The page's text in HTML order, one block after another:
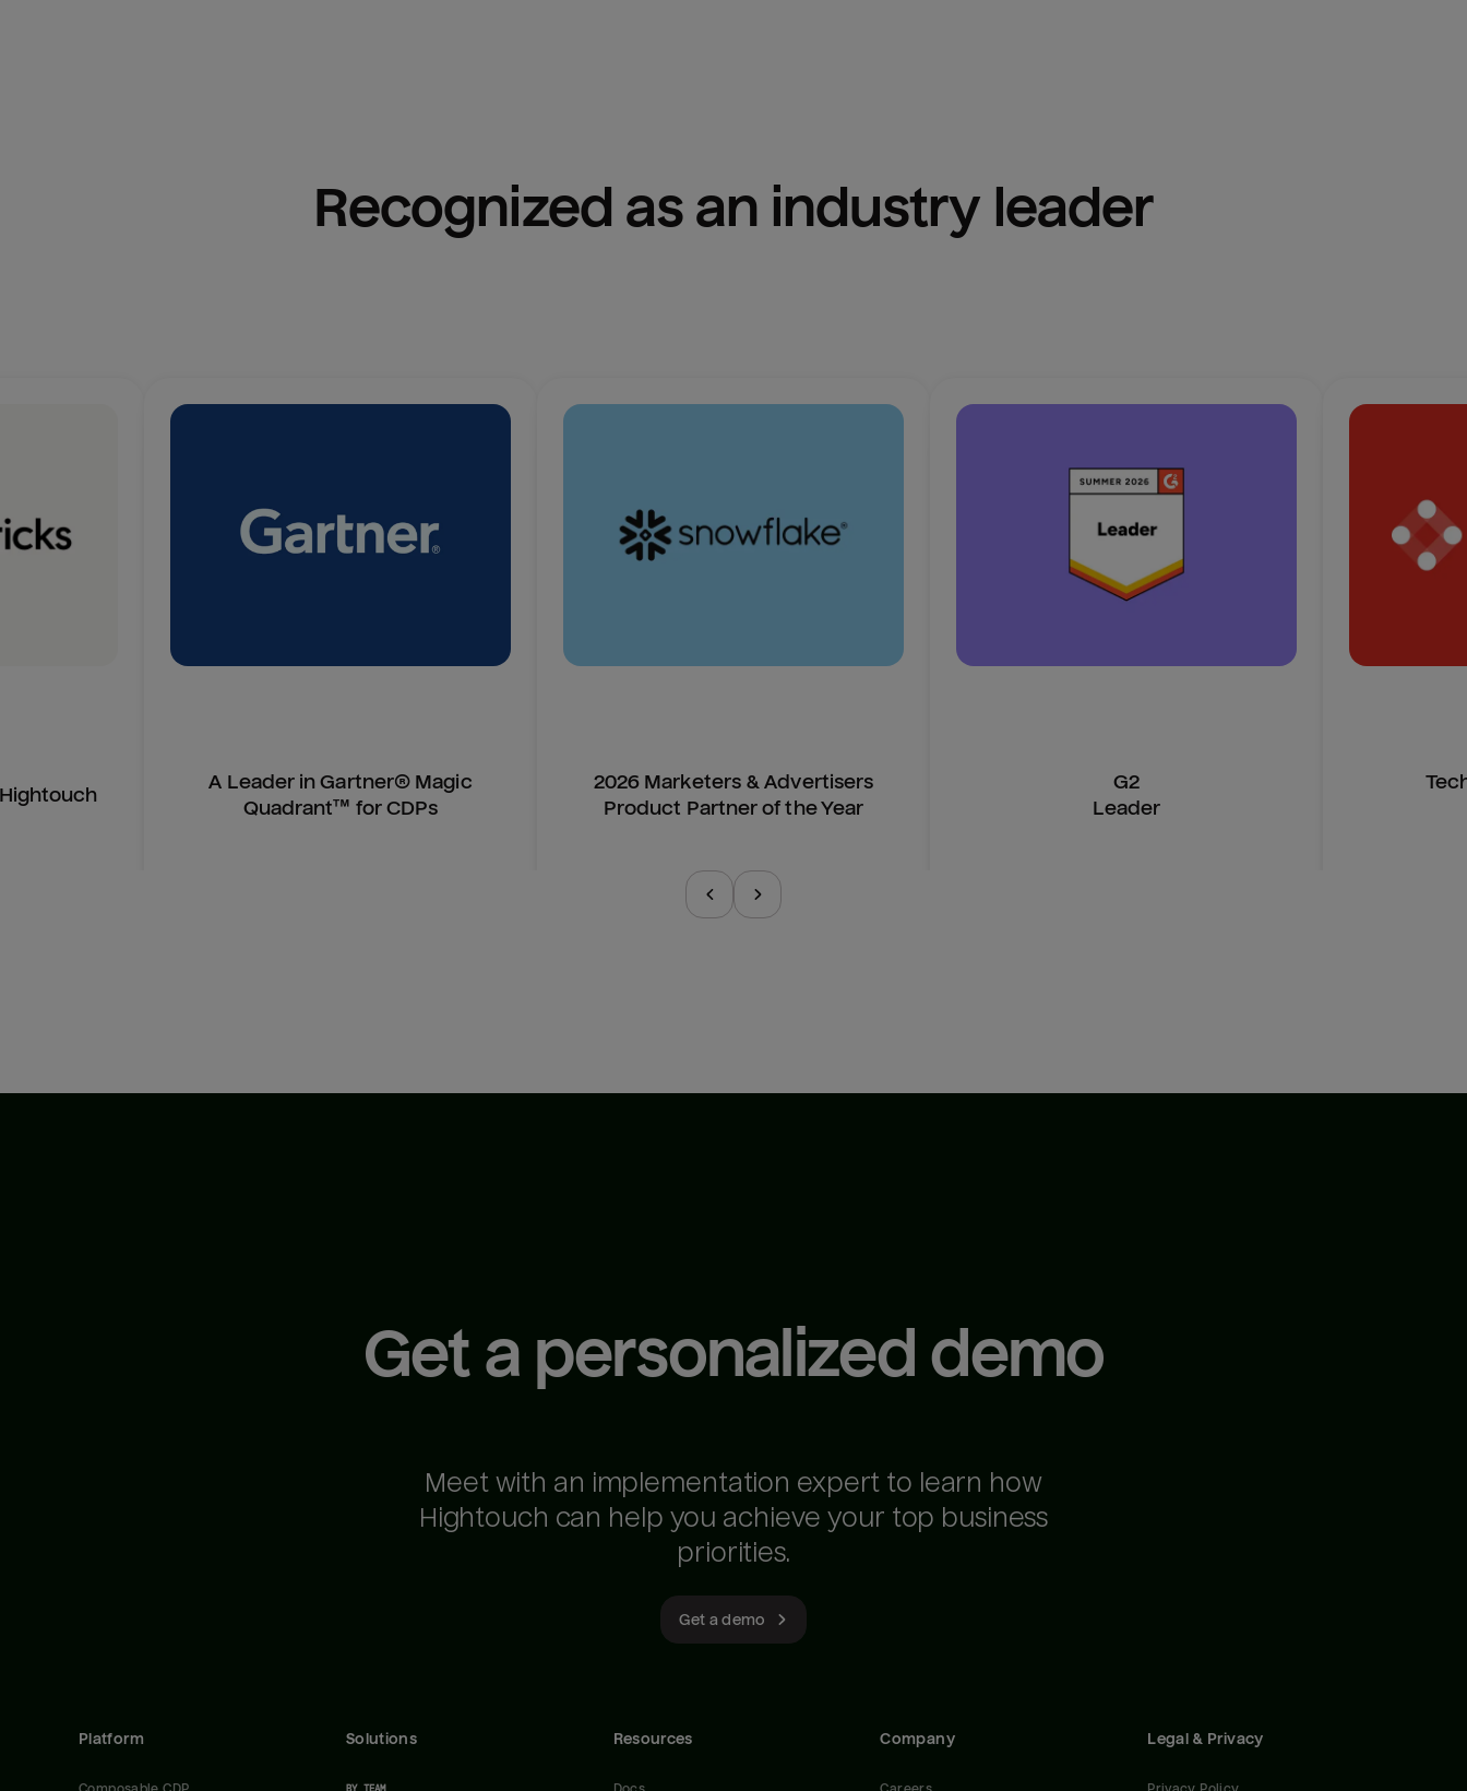
Recognized as an industry leader
A Leader in Gartner® Magic
Quadrant™ for CDPs
2026 Marketers & Advertisers
Product Partner of the Year
G2
Leader
Get a personalized demo
Meet with an implementation expert to learn how
Hightouch can help you achieve your top business
priorities.
Get a demo
Platform Solutions Resources Company Legal & Privacy